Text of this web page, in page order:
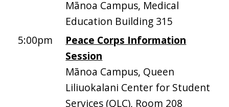
Mānoa Campus, Medical
Education Building 315
5:00pm
Peace Corps Information
Session
Mānoa Campus, Queen
Liliuokalani Center for Student
Services (QLC), Room 208